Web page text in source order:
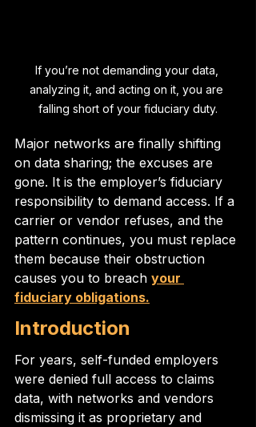
If you’re not demanding your data,
analyzing it, and acting on it, you are
falling short of your fiduciary duty.
Major networks are finally shifting
on data sharing; the excuses are
gone. It is the employer’s fiduciary
responsibility to demand access. If a
carrier or vendor refuses, and the
pattern continues, you must replace
them because their obstruction
causes you to breach your
fiduciary obligations.
Introduction
For years, self-funded employers
were denied full access to claims
data, with networks and vendors
dismissing it as proprietary and